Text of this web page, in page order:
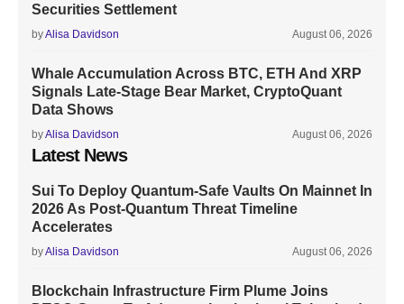
Securities Settlement
byAlisa Davidson August 06, 2026
Whale Accumulation Across BTC, ETH And XRP
Signals Late-Stage Bear Market, CryptoQuant
Data Shows
byAlisa Davidson August 06, 2026
Latest News
Sui To Deploy Quantum-Safe Vaults On Mainnet In
2026 As Post-Quantum Threat Timeline
Accelerates
byAlisa Davidson August 06, 2026
Blockchain Infrastructure Firm Plume Joins